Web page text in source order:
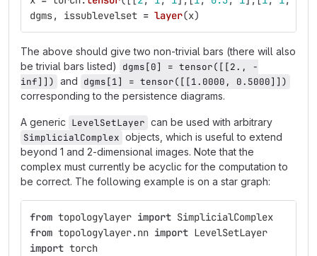
dgms, issublevelset = layer(x)
The above should give two non-trivial bars (there will also
be trivial bars listed)
dgms[0] = tensor([[2., -
inf]]) and dgms[1] = tensor([[1.0000, 0.5000]])
corresponding to the persistence diagrams.
A generic LevelSetLayer can be used with arbitrary
SimplicialComplex objects, which is useful to extend
beyond 1 and 2-dimensional images. Note that the
complex must currently be acyclic for the computation to
be correct. The following example is on a star graph:
from topologylayer import SimplicialComplex
from topologylayer.nn import LevelSetLayer
import torch